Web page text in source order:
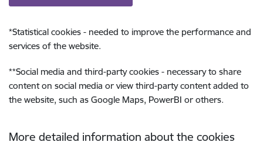
*Statistical cookies - needed to improve the performance and
services of the website.
**Social media and third-party cookies - necessary to share
content on social media or view third-party content added to
the website, such as Google Maps, PowerBI or others.
More detailed information about the cookies